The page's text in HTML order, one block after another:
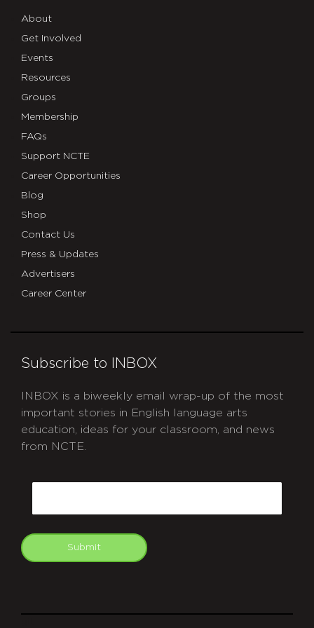
About
Get Involved
Events
Resources
Groups
Membership
FAQs
Support NCTE
Career Opportunities
Blog
Shop
Contact Us
Press & Updates
Advertisers
Career Center
Subscribe to INBOX
INBOX is a biweekly email wrap-up of the most
important stories in English language arts
education, ideas for your classroom, and news
from NCTE.
Submit